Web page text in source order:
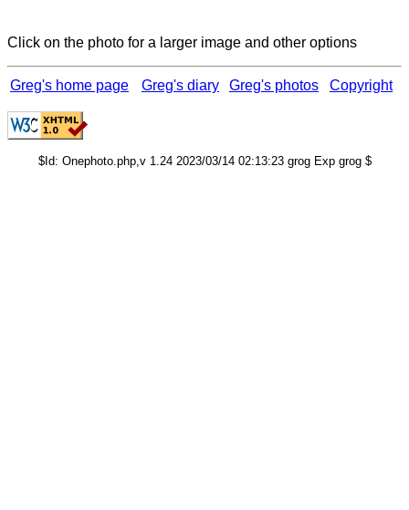
Click on the photo for a larger image and other options
Greg's home page Greg's diary Greg's photos Copyright
$Id: Onephoto.php,v 1.24 2023/03/14 02:13:23 grog Exp grog $